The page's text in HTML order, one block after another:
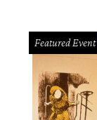
Featured Event